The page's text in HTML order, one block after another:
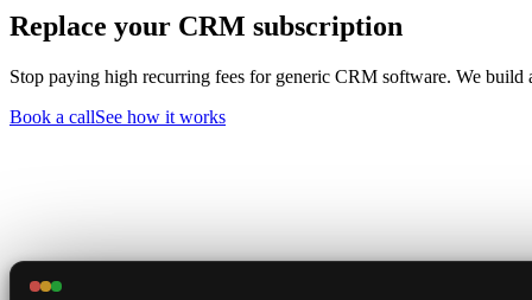
Replace your CRM subscription
Stop paying high recurring fees for generic CRM software. We
Book a callSee how it works